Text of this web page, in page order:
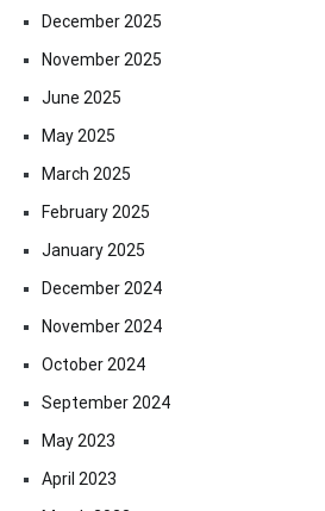
December 2025
November 2025
June 2025
May 2025
March 2025
February 2025
January 2025
December 2024
November 2024
October 2024
September 2024
May 2023
April 2023